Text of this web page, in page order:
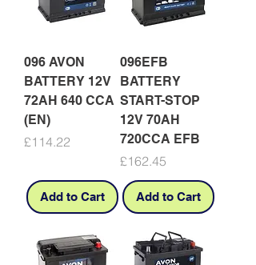
096 AVON
BATTERY 12V
72AH 640 CCA
(EN)
Price
£114.22
Add to Cart
096EFB
BATTERY
START-STOP
12V 70AH
720CCA EFB
Price
£162.45
Add to Cart